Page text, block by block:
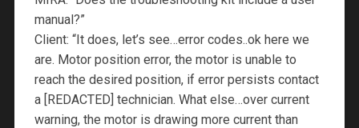
manual?”
Client: “It does, let’s see…error codes..ok here we
are. Motor position error, the motor is unable to
reach the desired position, if error persists contact
a [REDACTED] technician. What else…over current
warning, the motor is drawing more current than